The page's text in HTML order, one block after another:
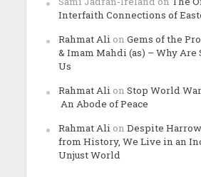
Interfaith Connections of
Rahmat Ali on Gems of the
& Imam Mahdi (as) – Why Are
Us
Rahmat Ali on Stop World
An Abode of Peace
Rahmat Ali on Despite
from History, We Live in an
Unjust World